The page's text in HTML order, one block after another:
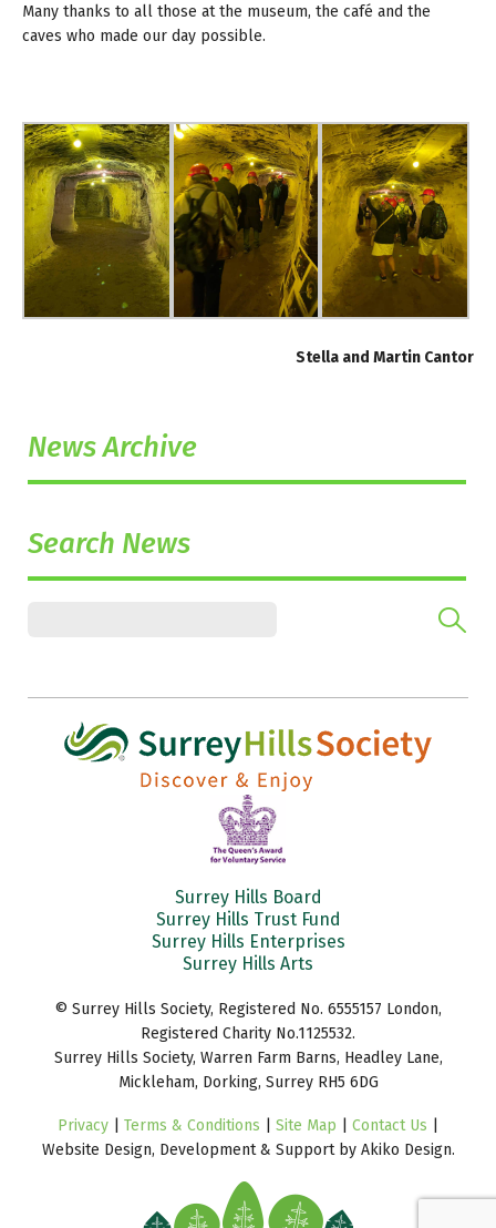
Many thanks to all those at the museum, the café and the
caves who made our day possible.
Stella and Martin Cantor
News Archive
Search News
Surrey Hills Board
Surrey Hills Trust Fund
Surrey Hills Enterprises
Surrey Hills Arts
© Surrey Hills Society, Registered No. 6555157 London,
Registered Charity No.1125532.
Surrey Hills Society, Warren Farm Barns, Headley Lane,
Mickleham, Dorking, Surrey RH5 6DG
Privacy Terms & Conditions Site Map Contact Us
Website Design, Development & Support by Akiko Design.